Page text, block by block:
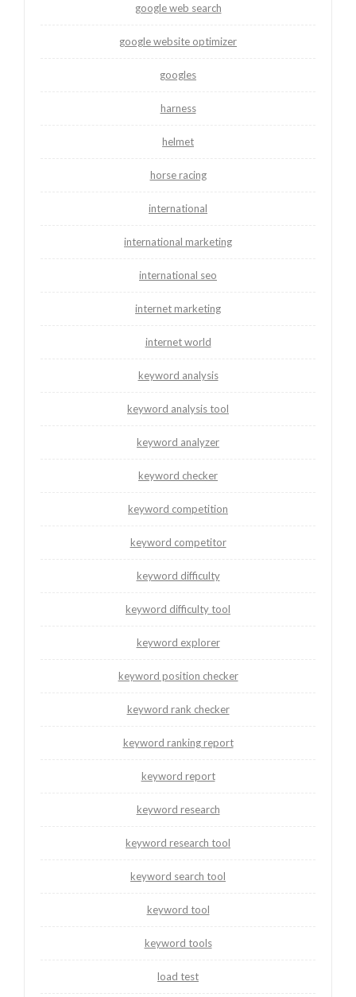
google web search
google website optimizer
googles
harness
helmet
horse racing
international
international marketing
international seo
internet marketing
internet world
keyword analysis
keyword analysis tool
keyword analyzer
keyword checker
keyword competition
keyword competitor
keyword difficulty
keyword difficulty tool
keyword explorer
keyword position checker
keyword rank checker
keyword ranking report
keyword report
keyword research
keyword research tool
keyword search tool
keyword tool
keyword tools
load test